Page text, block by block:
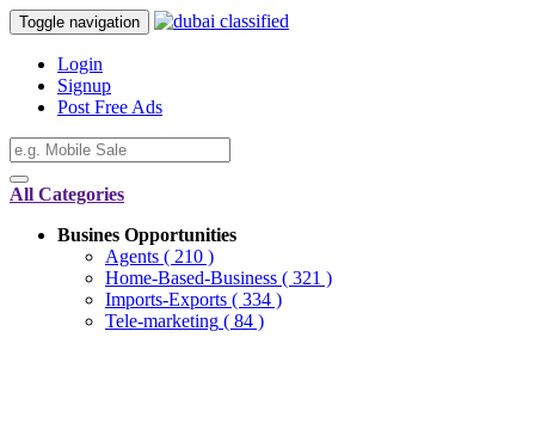
Toggle navigation
Login
Signup
Post Free Ads
All Categories
Busines Opportunities
Agents ( 210 )
Home-Based-Business ( 321 )
Imports-Exports ( 334 )
Tele-marketing ( 84 )